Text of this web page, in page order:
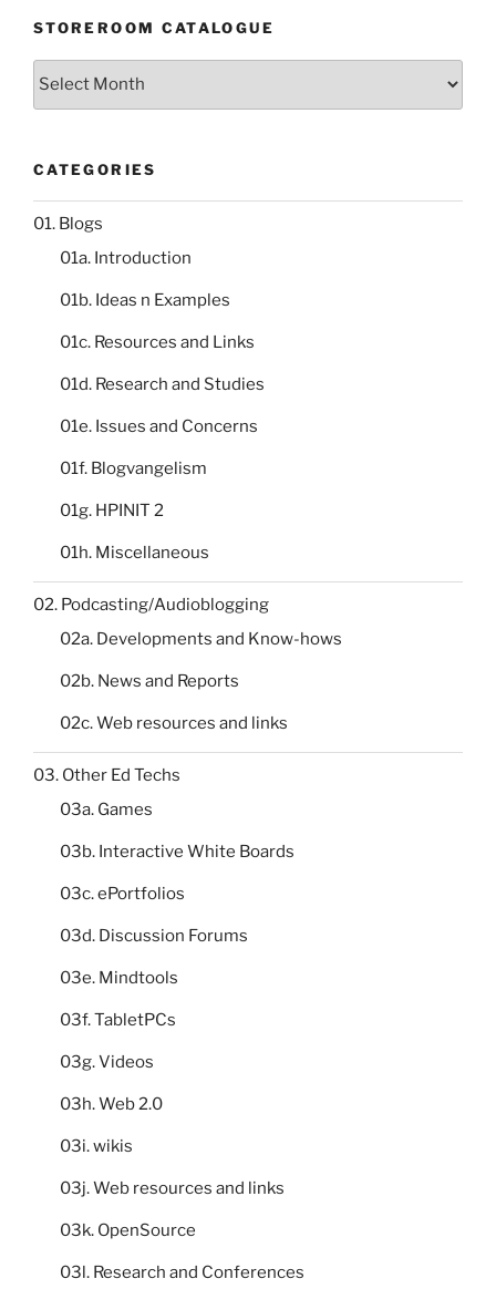
STOREROOM CATALOGUE
Storeroom
CATEGORIES
01. Blogs
01a. Introduction
01b. Ideas n Examples
01c. Resources and Links
01d. Research and Studies
01e. Issues and Concerns
01f. Blogvangelism
01g. HPINIT 2
01h. Miscellaneous
02. Podcasting/Audioblogging
02a. Developments and Know-hows
02b. News and Reports
02c. Web resources and links
03. Other Ed Techs
03a. Games
03b. Interactive White Boards
03c. ePortfolios
03d. Discussion Forums
03e. Mindtools
03f. TabletPCs
03g. Videos
03h. Web 2.0
03i. wikis
03j. Web resources and links
03k. OpenSource
03l. Research and Conferences